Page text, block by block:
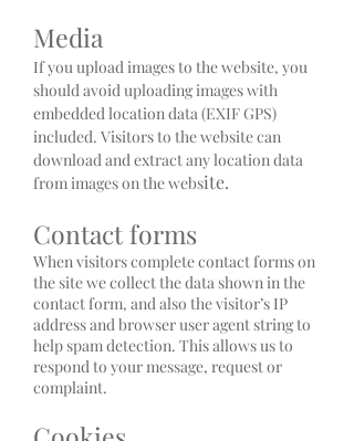
Media
If you upload images to the website, you
should avoid uploading images with
embedded location data (EXIF GPS)
included. Visitors to the website can
download and extract any location data
from images on the website.
Contact forms
When visitors complete contact forms on
the site we collect the data shown in the
contact form, and also the visitor’s IP
address and browser user agent string to
help spam detection. This allows us to
respond to your message, request or
complaint.